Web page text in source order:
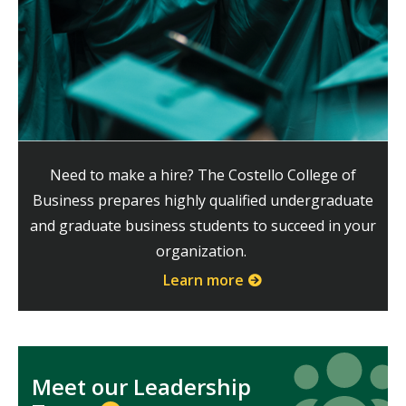
Need to make a hire? The Costello College of
Business prepares highly qualified undergraduate
and graduate business students to succeed in your
organization.
Learn more
Meet our Leadership
Icon
Icon